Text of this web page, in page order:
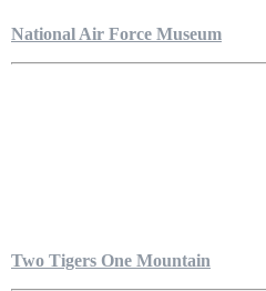
National Air Force Museum
Two Tigers One Mountain